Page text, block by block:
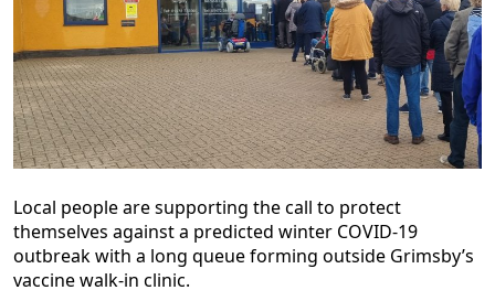
Local people are supporting the call to protect
themselves against a predicted winter COVID-19
outbreak with a long queue forming outside Grimsby’s
vaccine walk-in clinic.